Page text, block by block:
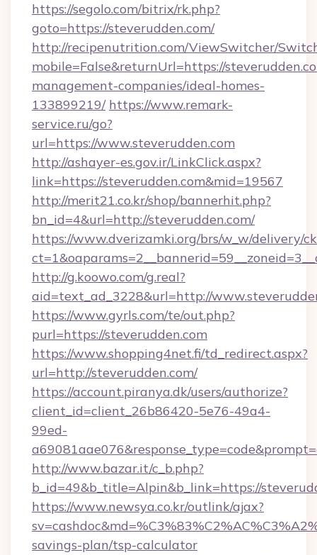
https://segolo.com/bitrix/rk.php?
goto=https://steverudden.com/
http://recipenutrition.com/ViewSwitcher/
mobile=False&returnUrl=https://
management-companies/ideal-homes-
133899219/ https://www.remark-
service.ru/go?
url=https://www.steverudden.com
http://ashayer-es.gov.ir/LinkClick.aspx?
link=https://steverudden.com&mid=19567
http://merit21.co.kr/shop/bannerhit.php?
bn_id=4&url=http://steverudden.com/
https://www.dverizamki.org/brs/w_w/delivery/
http://g.koowo.com/g.real?
aid=text_ad_3228&url=http://
https://www.gyrls.com/te/out.php?
purl=https://steverudden.com
https://www.shopping4net.fi/td_redirect.aspx?
url=http://steverudden.com/
https://account.piranya.dk/users/authorize?
client_id=client_26b86420-5e76-49a4-
99ed-
http://www.bazar.it/c_b.php?
b_id=49&b_title=Alpin&b_link=https://
https://www.newsya.co.kr/outlink/ajax?
savings-plan/tsp-calculator